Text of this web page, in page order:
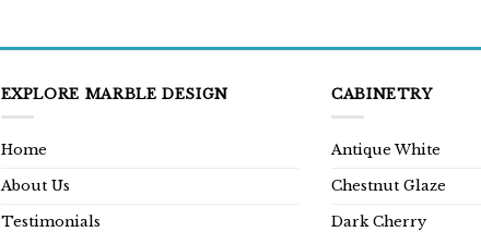
EXPLORE MARBLE DESIGN
Home
About Us
Testimonials
CABINETRY
Antique White
Chestnut Glaze
Dark Cherry